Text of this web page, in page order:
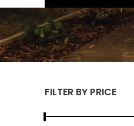
FILTER BY PRICE